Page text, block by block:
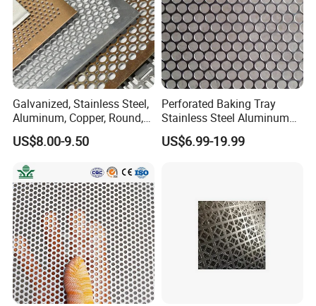
Wooden cases or according to customer needs
Certifications
Why choose us ?
Galvanized, Stainless Steel,
Aluminum, Copper, Round,
Square, Slotted, Hexagonal
Hole Decorative Perforated
Screen Panel for Building
US$8.00-9.50
Perforated Baking Tray
Stainless Steel Aluminum
Metal Mesh Cookie Sheet
Tray Pan
US$6.99-19.99